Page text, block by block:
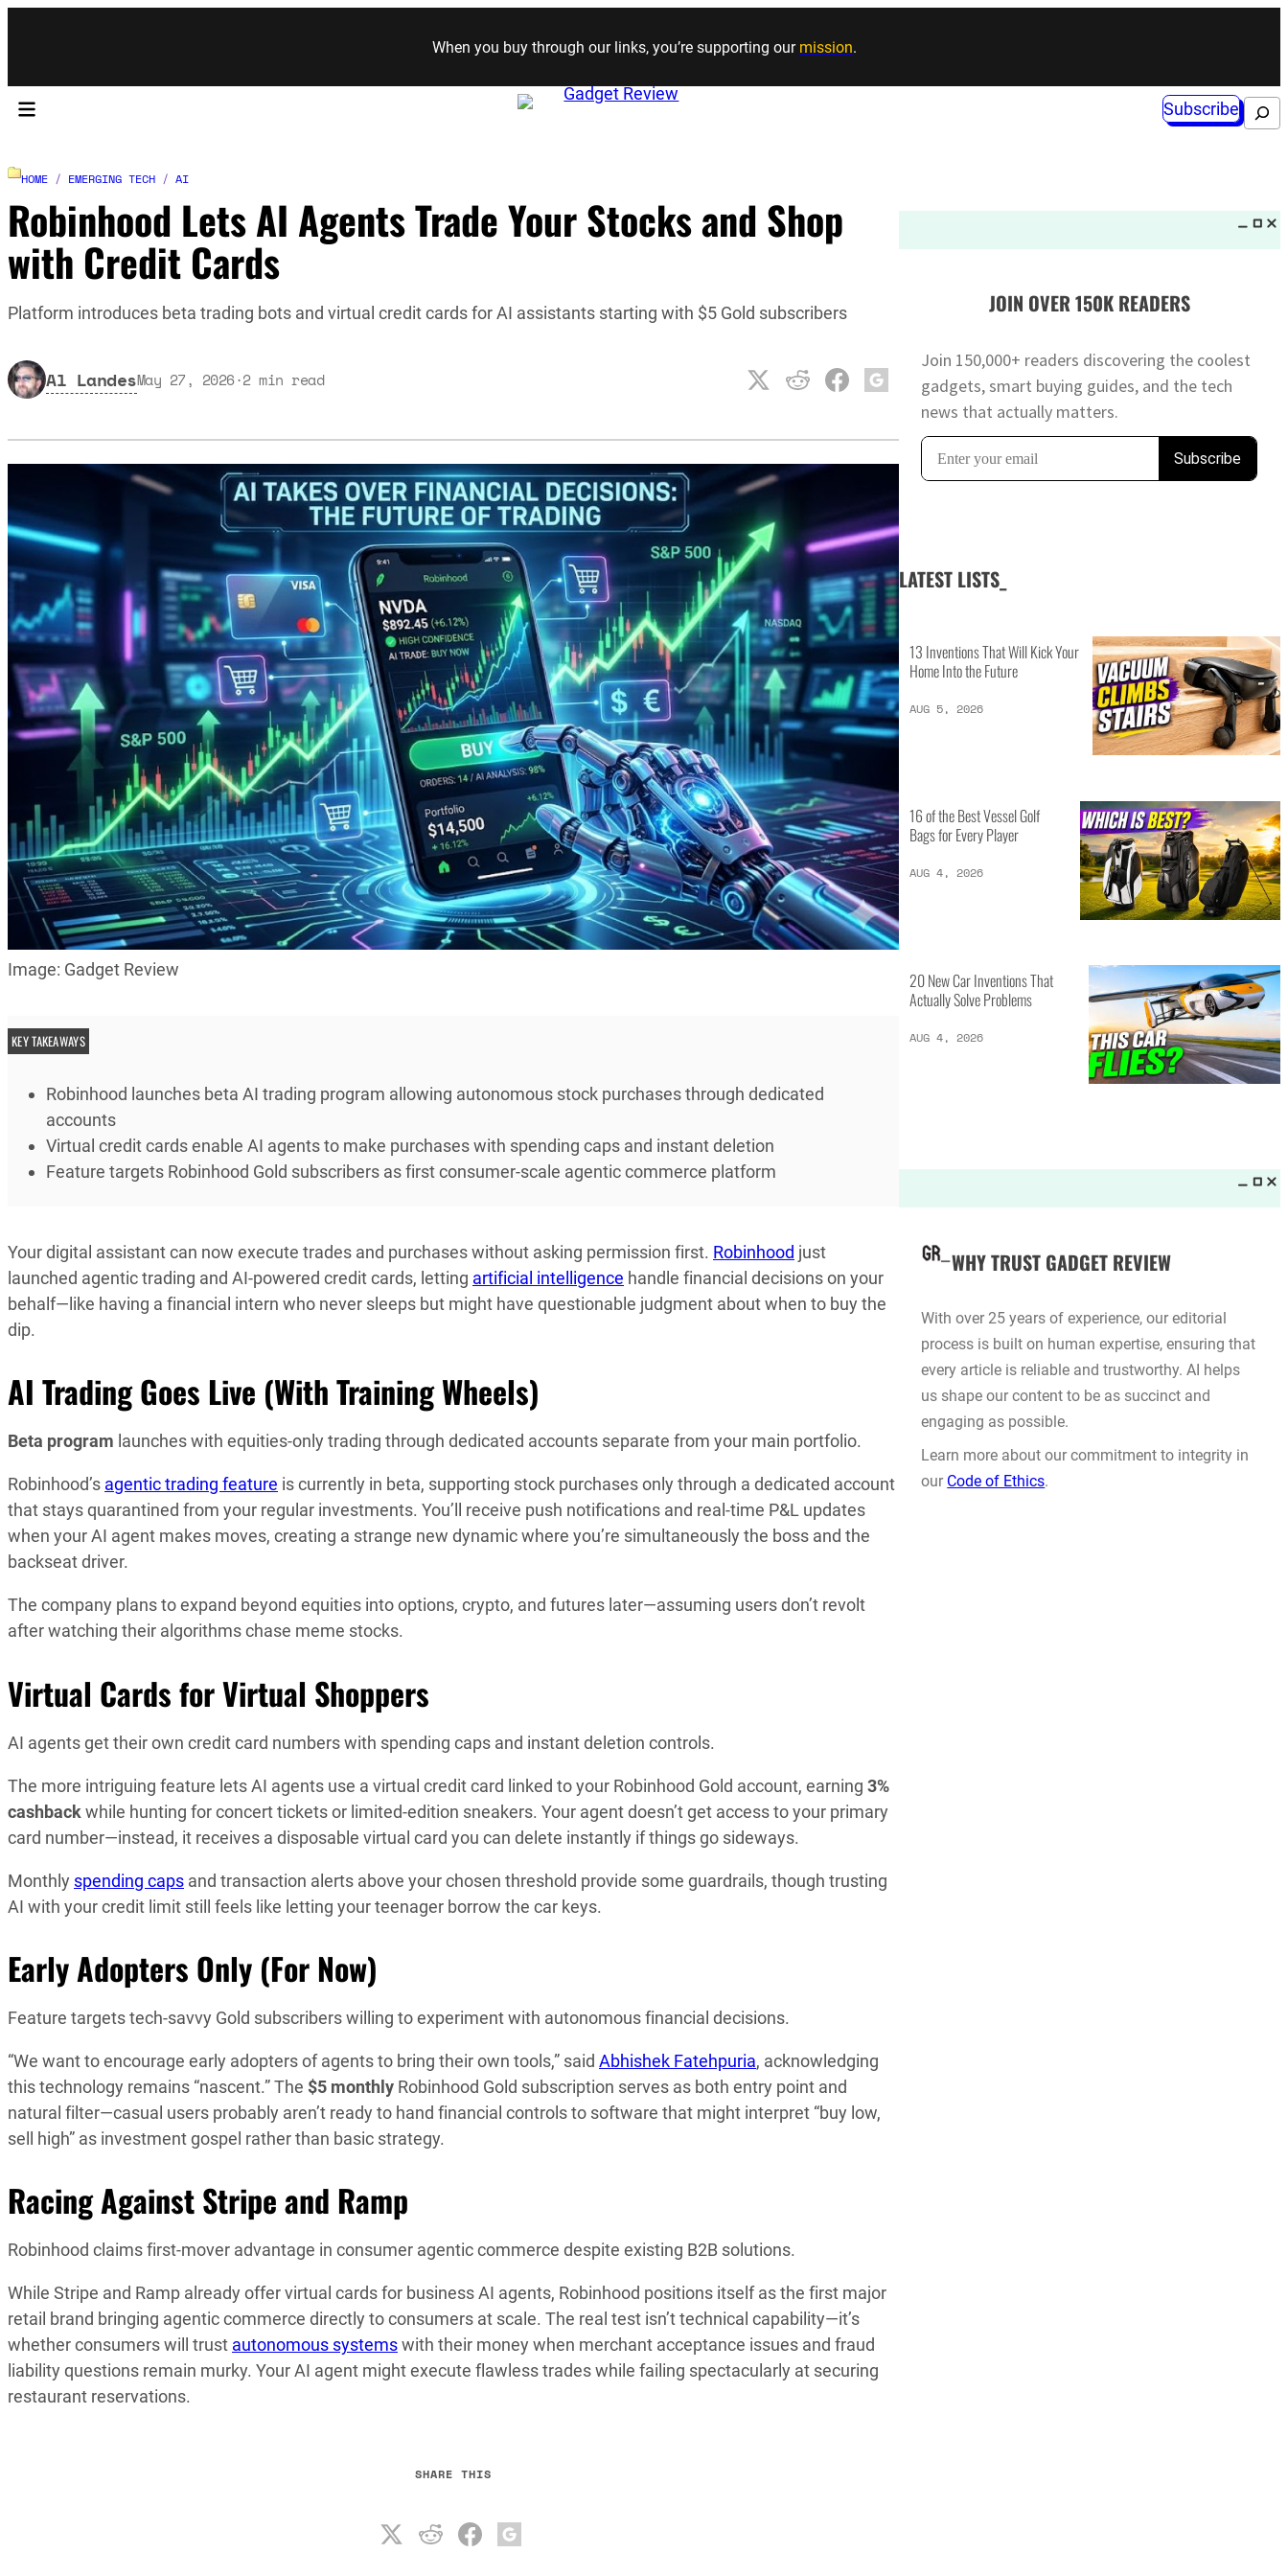
Skip to content
When you buy through our links, you’re supporting our mission.
Subscribe Search
HOME / EMERGING TECH / AI
Robinhood Lets AI Agents Trade Your Stocks and Shop
with Credit Cards
Platform introduces beta trading bots and virtual credit cards for AI assistants starting with $5 Gold subscribers
Al LandesMay 27, 2026·2 min read
Image: Gadget Review
KEY TAKEAWAYS
Robinhood launches beta AI trading program allowing autonomous stock purchases through dedicated
accounts
Virtual credit cards enable AI agents to make purchases with spending caps and instant deletion
Feature targets Robinhood Gold subscribers as first consumer-scale agentic commerce platform
Your digital assistant can now execute trades and purchases without asking permission first. Robinhood just
launched agentic trading and AI-powered credit cards, letting artificial intelligence handle financial decisions on your
behalf—like having a financial intern who never sleeps but might have questionable judgment about when to buy the
dip.
AI Trading Goes Live (With Training Wheels)
Beta program launches with equities-only trading through dedicated accounts separate from your main portfolio.
Robinhood’s agentic trading feature is currently in beta, supporting stock purchases only through a dedicated account
that stays quarantined from your regular investments. You’ll receive push notifications and real-time P&L updates
when your AI agent makes moves, creating a strange new dynamic where you’re simultaneously the boss and the
backseat driver.
The company plans to expand beyond equities into options, crypto, and futures later—assuming users don’t revolt
after watching their algorithms chase meme stocks.
Virtual Cards for Virtual Shoppers
AI agents get their own credit card numbers with spending caps and instant deletion controls.
The more intriguing feature lets AI agents use a virtual credit card linked to your Robinhood Gold account, earning 3%
cashbackwhile hunting for concert tickets or limited-edition sneakers. Your agent doesn’t get access to your primary
card number—instead, it receives a disposable virtual card you can delete instantly if things go sideways.
Monthly spending caps and transaction alerts above your chosen threshold provide some guardrails, though trusting
AI with your credit limit still feels like letting your teenager borrow the car keys.
Early Adopters Only (For Now)
Feature targets tech-savvy Gold subscribers willing to experiment with autonomous financial decisions.
“We want to encourage early adopters of agents to bring their own tools,” said Abhishek Fatehpuria, acknowledging
this technology remains “nascent.” The $5 monthly Robinhood Gold subscription serves as both entry point and
natural filter—casual users probably aren’t ready to hand financial controls to software that might interpret “buy low,
sell high” as investment gospel rather than basic strategy.
Racing Against Stripe and Ramp
Robinhood claims first-mover advantage in consumer agentic commerce despite existing B2B solutions.
While Stripe and Ramp already offer virtual cards for business AI agents, Robinhood positions itself as the first major
retail brand bringing agentic commerce directly to consumers at scale. The real test isn’t technical capability—it’s
whether consumers will trust autonomous systemswith their money when merchant acceptance issues and fraud
liability questions remain murky. Your AI agent might execute flawless trades while failing spectacularly at securing
restaurant reservations.
SHARE THIS
JOIN OVER 150K READERS
Join 150,000+ readers discovering the coolest
gadgets, smart buying guides, and the tech
news that actually matters.
LATEST LISTS_
AUG 5, 2026
20 New Car Inventions That
AUG 4, 2026